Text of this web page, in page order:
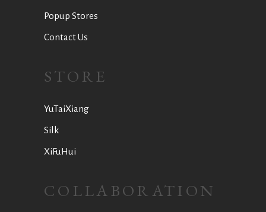
Popup Stores
Contact Us
STORE
YuTaiXiang
Silk
XiFuHui
COLLABORATION